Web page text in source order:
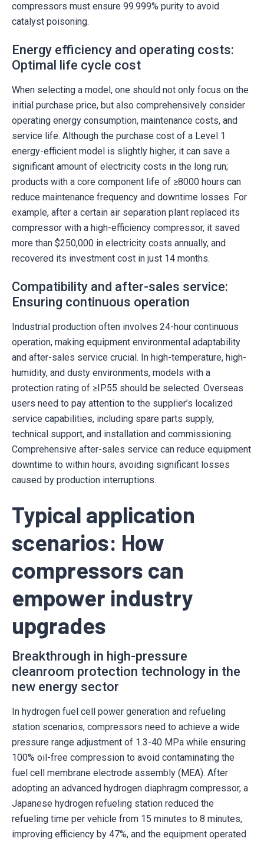
compressors must ensure 99.999% purity to avoid
catalyst poisoning.
Energy efficiency and operating costs:
Optimal life cycle cost
When selecting a model, one should not only focus on the
initial purchase price, but also comprehensively consider
operating energy consumption, maintenance costs, and
service life. Although the purchase cost of a Level 1
energy-efficient model is slightly higher, it can save a
significant amount of electricity costs in the long run;
products with a core component life of ≥8000 hours can
reduce maintenance frequency and downtime losses. For
example, after a certain air separation plant replaced its
compressor with a high-efficiency compressor, it saved
more than $250,000 in electricity costs annually, and
recovered its investment cost in just 14 months.
Compatibility and after-sales service:
Ensuring continuous operation
Industrial production often involves 24-hour continuous
operation, making equipment environmental adaptability
and after-sales service crucial. In high-temperature, high-
humidity, and dusty environments, models with a
protection rating of ≥IP55 should be selected. Overseas
users need to pay attention to the supplier’s localized
service capabilities, including spare parts supply,
technical support, and installation and commissioning.
Comprehensive after-sales service can reduce equipment
downtime to within hours, avoiding significant losses
caused by production interruptions.
Typical application
scenarios: How
compressors can
empower industry
upgrades
Breakthrough in high-pressure
cleanroom protection technology in the
new energy sector
In hydrogen fuel cell power generation and refueling
station scenarios, compressors need to achieve a wide
pressure range adjustment of 1.3-40 MPa while ensuring
100% oil-free compression to avoid contaminating the
fuel cell membrane electrode assembly (MEA). After
adopting an advanced hydrogen diaphragm compressor, a
Japanese hydrogen refueling station reduced the
refueling time per vehicle from 15 minutes to 8 minutes,
improving efficiency by 47%, and the equipment operated